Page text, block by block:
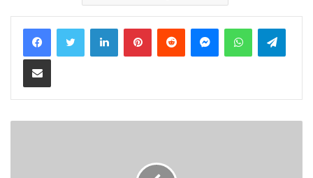
LinkedInPinterestReddit MessengerWhatsApp
Share via Email